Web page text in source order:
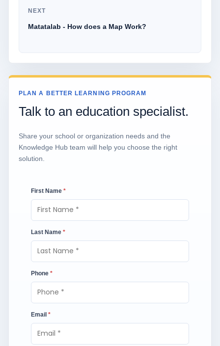
NEXT
Matatalab - How does a Map Work?
PLAN A BETTER LEARNING PROGRAM
Talk to an education specialist.
Share your school or organization needs and the
Knowledge Hub team will help you choose the right
solution.
First Name *
Last Name *
Phone *
Email *